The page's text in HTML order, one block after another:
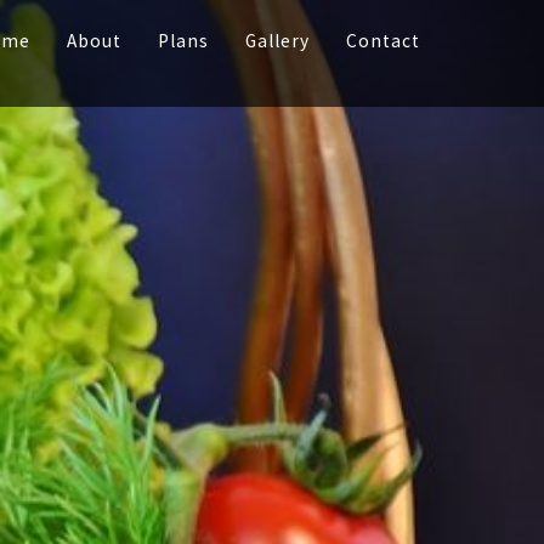
About Plans Gallery Contact